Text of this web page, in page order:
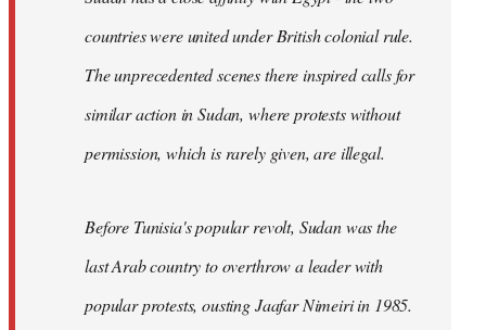
countries were united under British colonial rule.
The unprecedented scenes there inspired calls for
similar action in Sudan, where protests without
permission, which is rarely given, are illegal.
Before Tunisia's popular revolt, Sudan was the
last Arab country to overthrow a leader with
popular protests, ousting Jaafar Nimeiri in 1985.